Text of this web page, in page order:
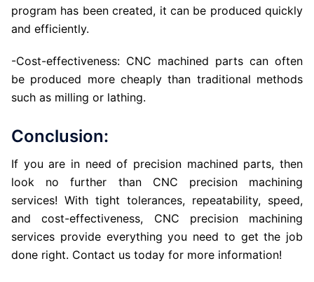
program has been created, it can be produced quickly
and efficiently.
-Cost-effectiveness: CNC machined parts can often
be produced more cheaply than traditional methods
such as milling or lathing.
Conclusion:
If you are in need of precision machined parts, then
look no further than CNC precision machining
services! With tight tolerances, repeatability, speed,
and cost-effectiveness, CNC precision machining
services provide everything you need to get the job
done right. Contact us today for more information!